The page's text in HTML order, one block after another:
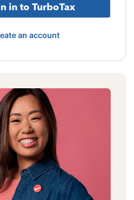
in to TurboTax
an account